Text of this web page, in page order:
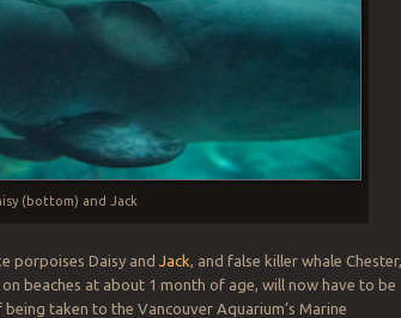
(bottom) and Jack
porpoises Daisy and Jack , and false killer whale Chester,
beaches at about 1 month of age, will now have to be
taken to the Vancouver Aquarium’s Marine